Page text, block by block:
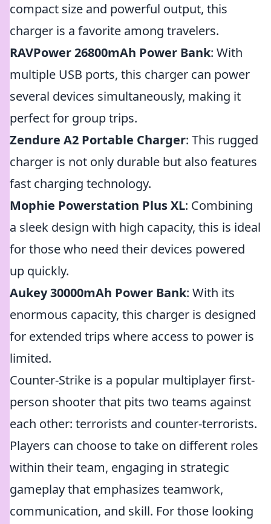
compact size and powerful output, this
charger is a favorite among travelers.
RAVPower 26800mAh Power Bank: With
multiple USB ports, this charger can power
several devices simultaneously, making it
perfect for group trips.
Zendure A2 Portable Charger: This rugged
charger is not only durable but also features
fast charging technology.
Mophie Powerstation Plus XL: Combining
a sleek design with high capacity, this is ideal
for those who need their devices powered
up quickly.
Aukey 30000mAh Power Bank: With its
enormous capacity, this charger is designed
for extended trips where access to power is
limited.
Counter-Strike is a popular multiplayer first-
person shooter that pits two teams against
each other: terrorists and counter-terrorists.
Players can choose to take on different roles
within their team, engaging in strategic
gameplay that emphasizes teamwork,
communication, and skill. For those looking